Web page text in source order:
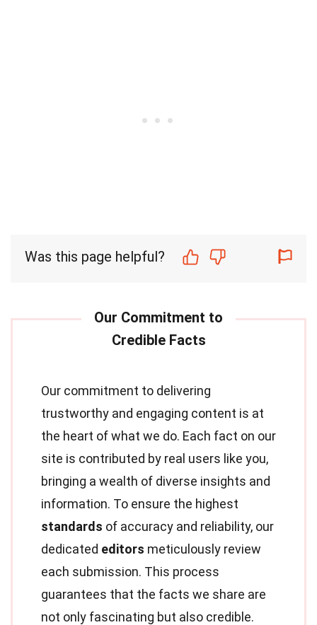
Was this page helpful?
Our commitment to delivering
trustworthy and engaging content is at
the heart of what we do. Each fact on our
site is contributed by real users like you,
bringing a wealth of diverse insights and
information. To ensure the highest
standards of accuracy and reliability, our
dedicated editors meticulously review
each submission. This process
guarantees that the facts we share are
not only fascinating but also credible.